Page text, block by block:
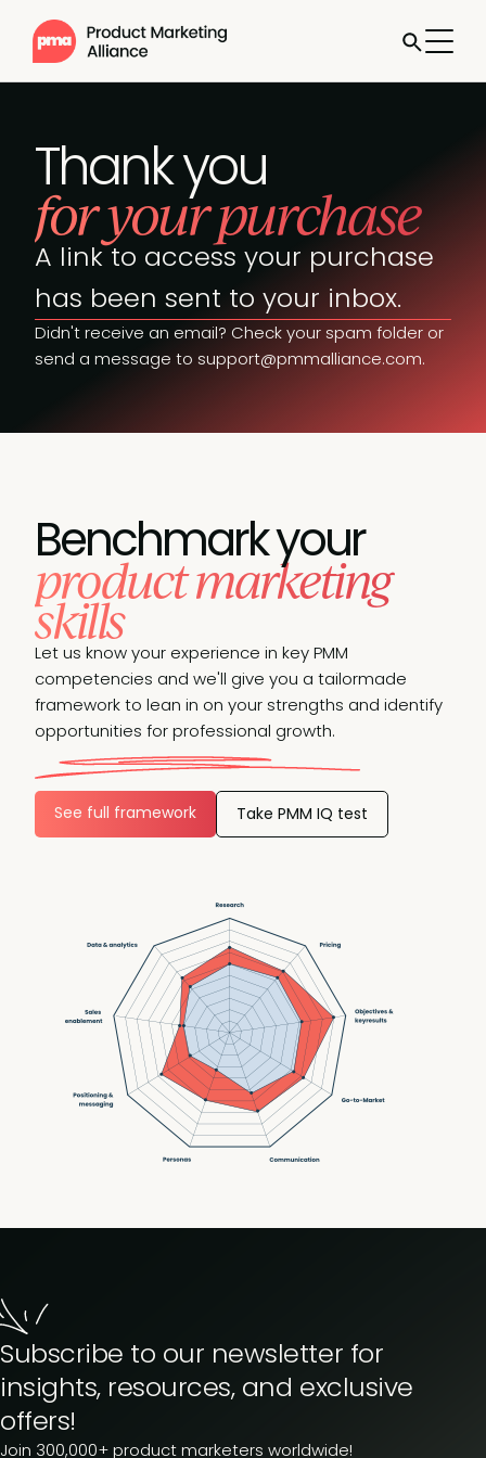
Thank you
for your purchase
A link to access your purchase
has been sent to your inbox.
Didn't receive an email? Check your spam folder or
send a message to support@pmmalliance.com.
Benchmark your
product marketing
skills
Let us know your experience in key PMM
competencies and we'll give you a tailormade
framework to lean in on your strengths and identify
opportunities for professional growth.
See full framework Take PMM IQ test
Subscribe to our newsletter for
insights, resources, and exclusive
offers!
Join 300,000+ product marketers worldwide!